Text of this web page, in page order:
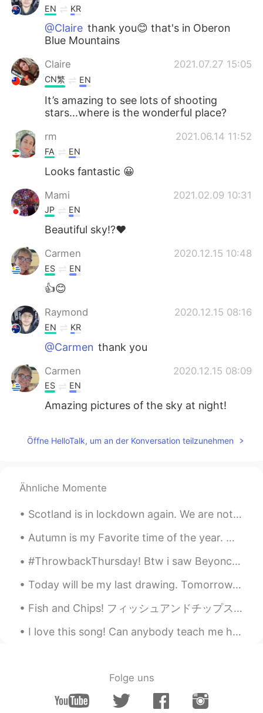
EN KR
@Claire thank you😊 that's in Oberon
Blue Mountains
Claire 2021.07.27 15:05
CN繁 EN
It’s amazing to see lots of shooting
stars...where is the wonderful place?
rm 2021.06.14 11:52
FA EN
Looks fantastic 😀
Mami 2021.02.09 10:31
JP EN
Beautiful sky⁉️❤️
Carmen 2020.12.15 10:48
ES EN
👍😊
Raymond 2020.12.15 08:16
EN KR
@Carmen thank you
Carmen 2020.12.15 08:09
ES EN
Amazing pictures of the sky at night!
Öffne HelloTalk, um an der Konversation teilzunehmen
Ähnliche Momente
Scotland is in lockdown again. We are not allowed to visit friends or family. Thinking back to h...
Autumn is my Favorite time of the year. With the season slowly creeping up on us, I get excited f...
#ThrowbackThursday! Btw i saw Beyoncé in concert n she was great! I really hope to go to a concer...
Today will be my last drawing. Tomorrow, my new classes will begin! 今日は私の最後の絵になります。明日、新しいクラスが始ま...
Fish and Chips! フィッシュアンドチップス！ I don't usually buy cod, but I bought it on Saturday. 私はふつうタラは買わない...
I love this song! Can anybody teach me how to sing and pronounce it correctly please? 🔊😭 Hace un...
Folge uns